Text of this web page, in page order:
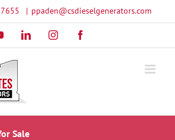
| ppaden@csdieselgenerators.com
YouTubeLinkedInInstagram
Sale